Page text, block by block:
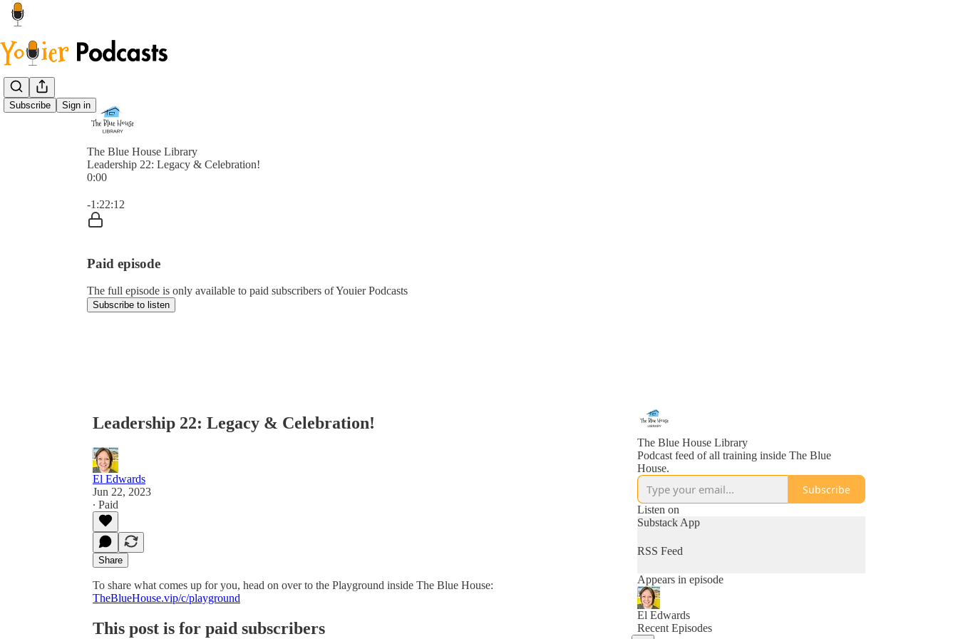
Subscribe Sign in
The Blue House Library
Leadership 22: Legacy & Celebration!
0:00
-1:22:12
Paid episode
The full episode is only available to paid subscribers of Youier Podcasts
Subscribe to listen
Leadership 22: Legacy & Celebration!
El Edwards
Jun 22, 2023
∙ Paid
Share
To share what comes up for you, head on over to the Playground inside The Blue House:
TheBlueHouse.vip/c/playground
This post is for paid subscribers
The Blue House Library
Podcast feed of all training inside The Blue
House.
Subscribe
Listen on
Substack App
RSS Feed
Appears in episode
El Edwards
Recent Episodes